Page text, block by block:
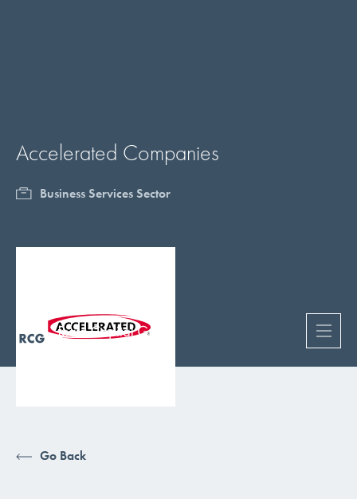
Accelerated Companies
Business Services Sector
Go Back